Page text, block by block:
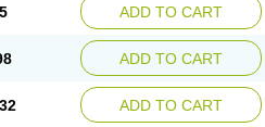
ADD TO CART
ADD TO CART
ADD TO CART